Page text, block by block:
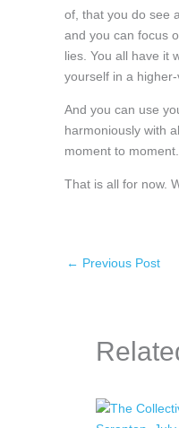
of, that you do see
and you can focus
lies. You all have it
yourself in a
And you can use
harmoniously with
moment to moment.
That is all for now.
← Previous Post